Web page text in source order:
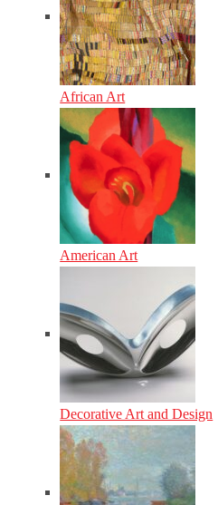
African Art
American Art
Decorative Art and Design